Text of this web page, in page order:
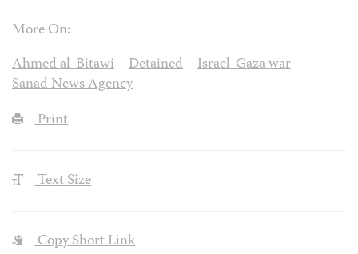
More On:
Ahmed al-Bitawi
Detained
Israel-Gaza war
Sanad News Agency
Print
Text Size
Copy Short Link